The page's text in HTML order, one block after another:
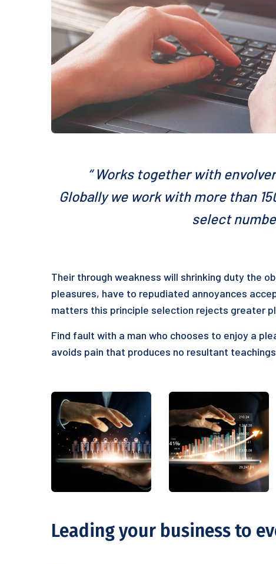
“ Works together with
Globally we work with more than
select
Their through weakness will shrinking duty the
pleasures, have to repudiated annoyances
matters this principle selection rejects greater
Find fault with a man who chooses to enjoy a
avoids pain that produces no resultant
Leading your business to